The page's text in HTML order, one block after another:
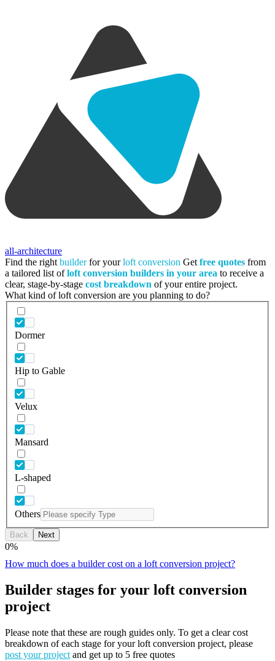
all-architecture
Find the right builderfor yourloft conversion Get free quotes from
a tailored list ofloft conversion builders in your area to receive a
clear, stage-by-stage cost breakdown of your entire project.
What kind of loft conversion are you planning to do?
Dormer
Hip to Gable
Velux
Mansard
L-shaped
Others
Back Next
0%
How much does a builder cost on a loft conversion project?
Builder stages for your loft conversion
project
Please note that these are rough guides only. To get a clear cost
breakdown of each stage for your loft conversion project, please
post your project and get up to 5 free quotes